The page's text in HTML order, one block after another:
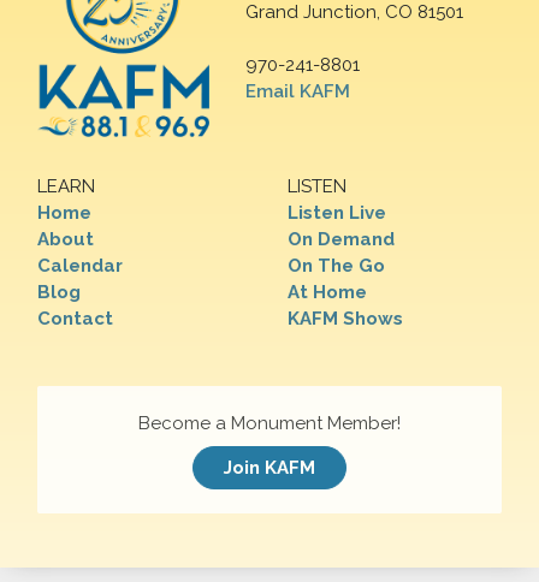
Grand Junction, CO 81501
970-241-8801
Email KAFM
LEARN
Home
About
Calendar
Blog
Contact
LISTEN
Listen Live
On Demand
On The Go
At Home
KAFM Shows
Become a Monument Member!
Join KAFM